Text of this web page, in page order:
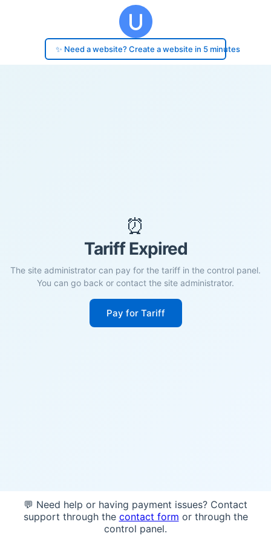
✨ Need a website? Create a website in 5 minutes
⏰
Tariff Expired
The site administrator can pay for the tariff in the control panel.
You can go back or contact the site administrator.
Pay for Tariff
💬 Need help or having payment issues? Contact
support through the contact form or through the
control panel.